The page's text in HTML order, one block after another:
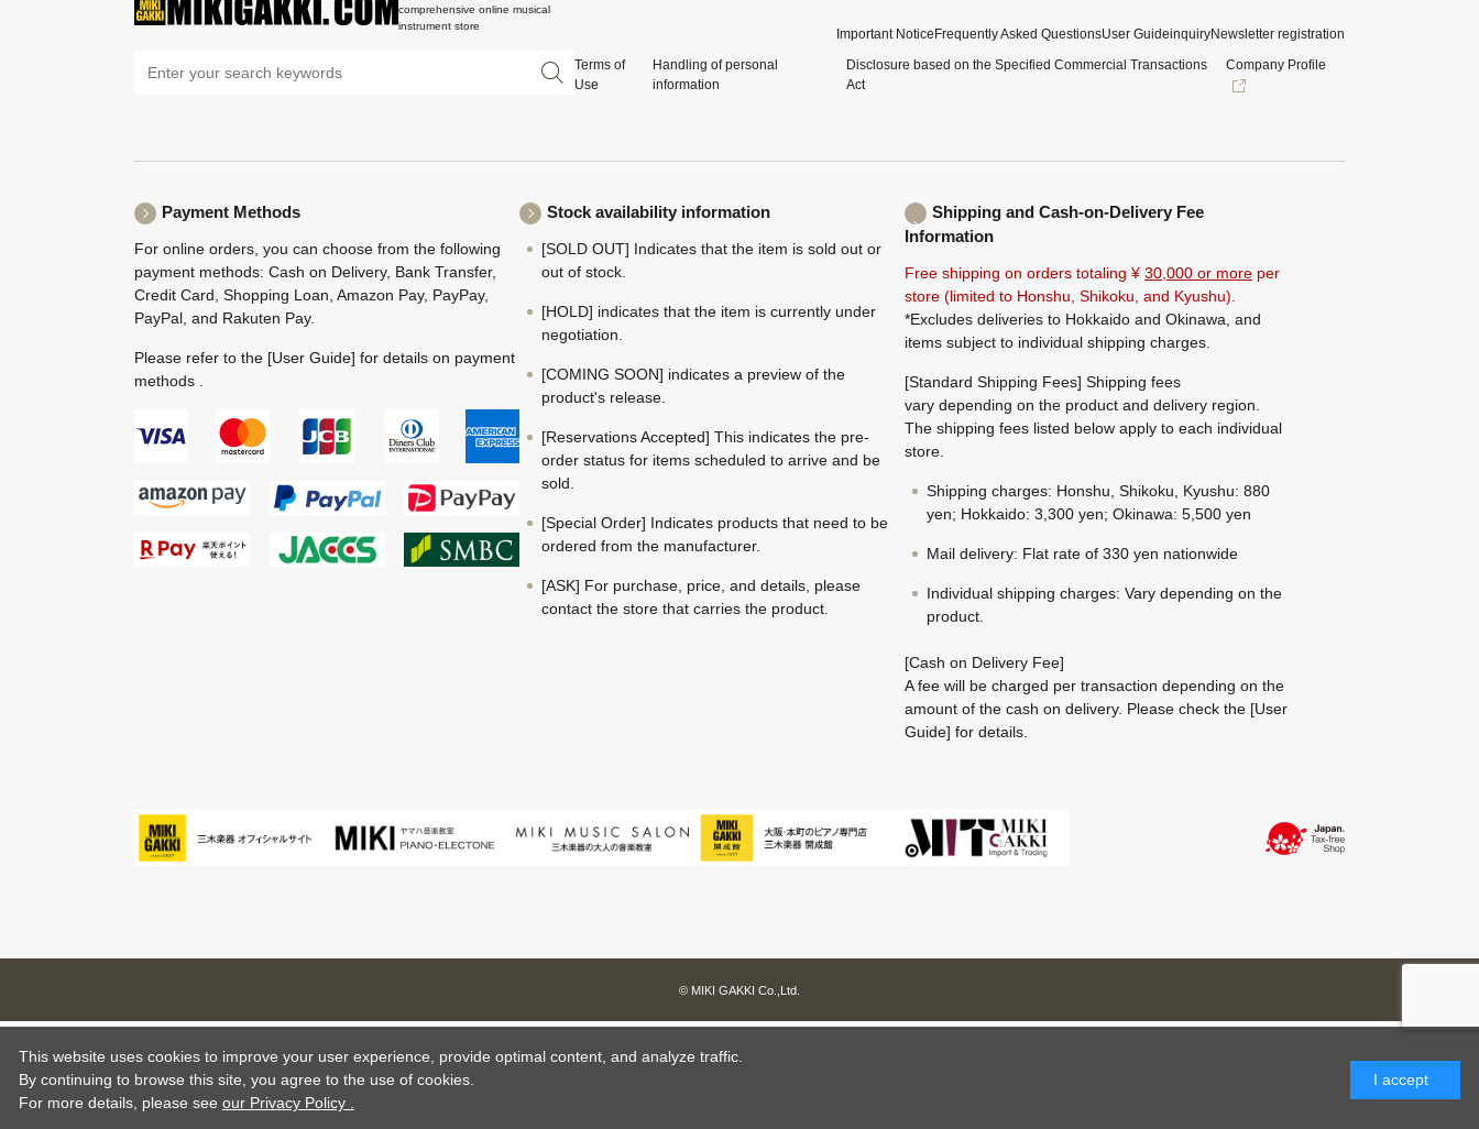
comprehensive online musical
instrument store
Important Notice Frequently Asked QuestionsUser GuideinquiryNewsletter registration
Terms of
Use
Handling of personal
information
Disclosure based on the Specified Commercial Transactions
Act
Company Profile
Payment Methods
For online orders, you can choose from the following
payment methods: Cash on Delivery, Bank Transfer,
Credit Card, Shopping Loan, Amazon Pay, PayPay,
PayPal, and Rakuten Pay.
Please refer to the [User Guide] for details on payment
methods .
Stock availability information
[SOLD OUT] Indicates that the item is sold out or
out of stock.
[HOLD] indicates that the item is currently under
negotiation.
[COMING SOON] indicates a preview of the
product's release.
[Reservations Accepted] This indicates the pre-
order status for items scheduled to arrive and be
sold.
[Special Order] Indicates products that need to be
ordered from the manufacturer.
[ASK] For purchase, price, and details, please
contact the store that carries the product.
Shipping and Cash-on-Delivery Fee
Information
Free shipping on orders totaling ¥ 30,000 or more per
store (limited to Honshu, Shikoku, and Kyushu).
*Excludes deliveries to Hokkaido and Okinawa, and
items subject to individual shipping charges.
[Standard Shipping Fees] Shipping fees
vary depending on the product and delivery region.
The shipping fees listed below apply to each individual
store.
Shipping charges: Honshu, Shikoku, Kyushu: 880
yen; Hokkaido: 3,300 yen; Okinawa: 5,500 yen
Mail delivery: Flat rate of 330 yen nationwide
Individual shipping charges: Vary depending on the
product.
[Cash on Delivery Fee]
A fee will be charged per transaction depending on the
amount of the cash on delivery. Please check the [User
Guide] for details.
© MIKI GAKKI Co.,Ltd.
This website uses cookies to improve your user experience, provide optimal content, and analyze traffic.
By continuing to browse this site, you agree to the use of cookies.
For more details, please see our Privacy Policy .
I accept